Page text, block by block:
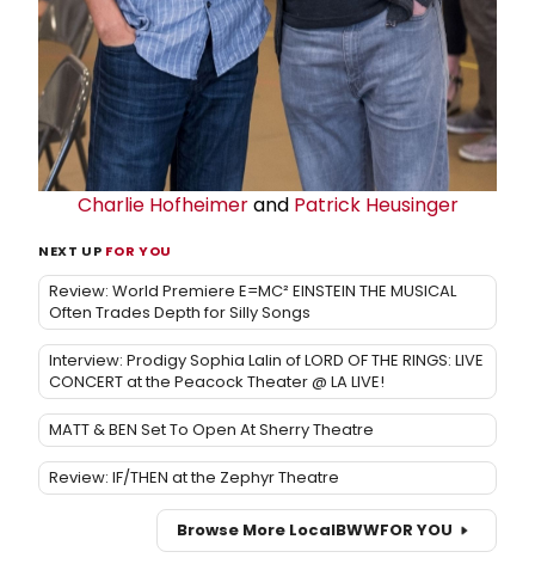
Charlie Hofheimerand Patrick Heusinger
NEXT UP FOR YOU
Review: World Premiere E=MC² EINSTEIN THE MUSICAL
Often Trades Depth for Silly Songs
Interview: Prodigy Sophia Lalin of LORD OF THE RINGS: LIVE
CONCERT at the Peacock Theater @ LA LIVE!
MATT & BEN Set To Open At Sherry Theatre
Review: IF/THEN at the Zephyr Theatre
Browse More LocalBWWFOR YOU